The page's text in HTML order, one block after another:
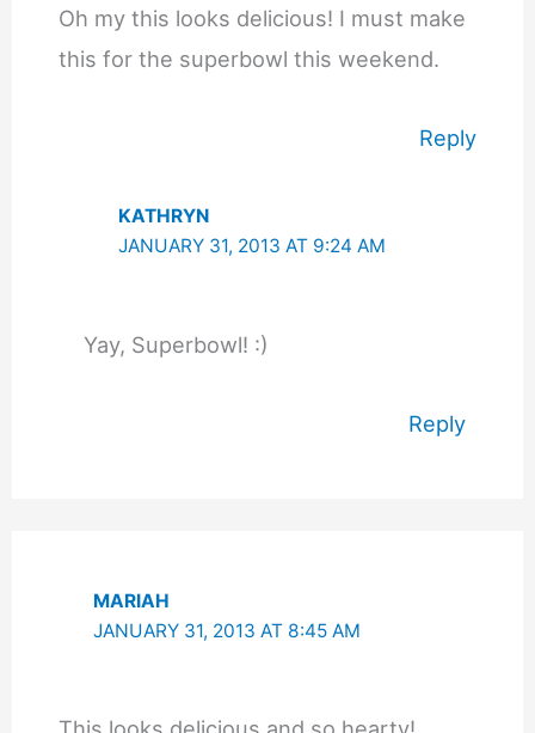
Oh my this looks delicious! I must make
this for the superbowl this weekend.
Reply
KATHRYN
JANUARY 31, 2013 AT 9:24 AM
Yay, Superbowl! :)
Reply
MARIAH
JANUARY 31, 2013 AT 8:45 AM